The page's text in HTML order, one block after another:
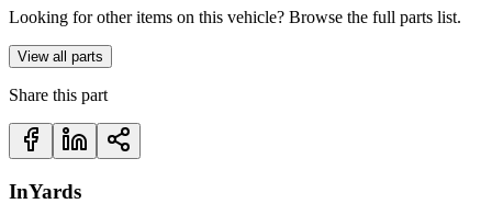
Looking for other items on this vehicle? Browse the full parts list.
View all parts
Share this part
InYards